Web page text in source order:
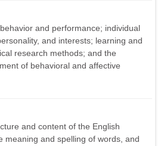
and performance; individual
and interests; learning and
research methods; and the
of behavioral and affective
and content of the English
meaning and spelling of words, and